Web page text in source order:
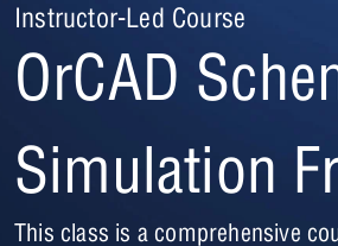
Instructor-Led Course
OrCAD
Simulation
This class is a comprehensive